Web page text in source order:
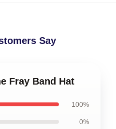
Say
Fray Band Hat
100%
0%